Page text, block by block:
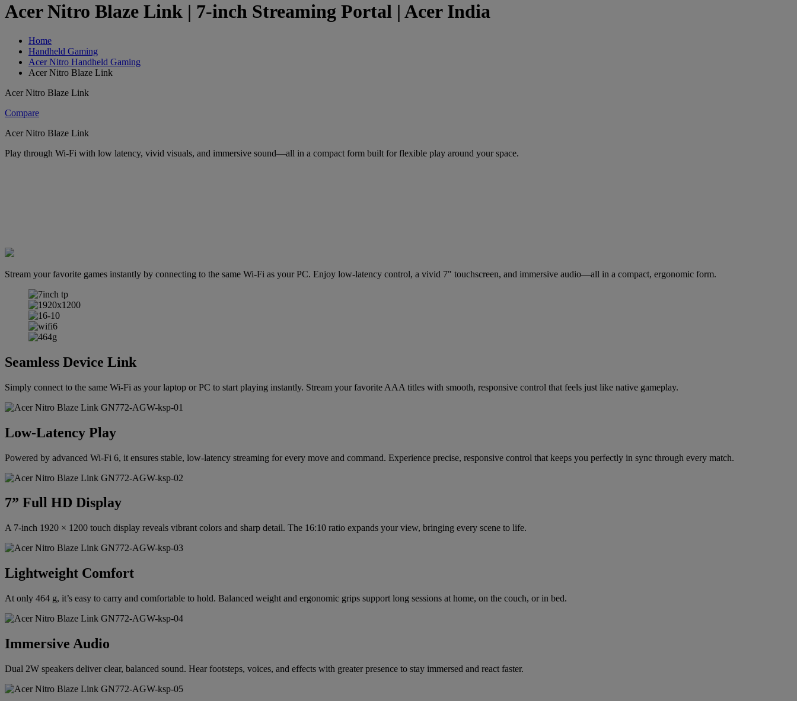
Acer Nitro Blaze Link | 7-inch Streaming Portal | Acer India
Home
Handheld Gaming
Acer Nitro Handheld Gaming
Acer Nitro Blaze Link
Acer Nitro Blaze Link
Compare
Acer Nitro Blaze Link
Play through Wi-Fi with low latency, vivid visuals, and immersive sound—all in a compact form built for flexible play around your space.
Stream your favorite games instantly by connecting to the same Wi-Fi as your PC. Enjoy low-latency control, a vivid 7" touchscreen, and immersive audio—all in a compact, ergonomic form.
Seamless Device Link
Simply connect to the same Wi-Fi as your laptop or PC to start playing instantly. Stream your favorite AAA titles with smooth, responsive control that feels just like native gameplay.
Low-Latency Play
Powered by advanced Wi-Fi 6, it ensures stable, low-latency streaming for every move and command. Experience precise, responsive control that keeps you perfectly in sync through every match.
7” Full HD Display
A 7-inch 1920 × 1200 touch display reveals vibrant colors and sharp detail. The 16:10 ratio expands your view, bringing every scene to life.
Lightweight Comfort
At only 464 g, it’s easy to carry and comfortable to hold. Balanced weight and ergonomic grips support long sessions at home, on the couch, or in bed.
Immersive Audio
Dual 2W speakers deliver clear, balanced sound. Hear footsteps, voices, and effects with greater presence to stay immersed and react faster.